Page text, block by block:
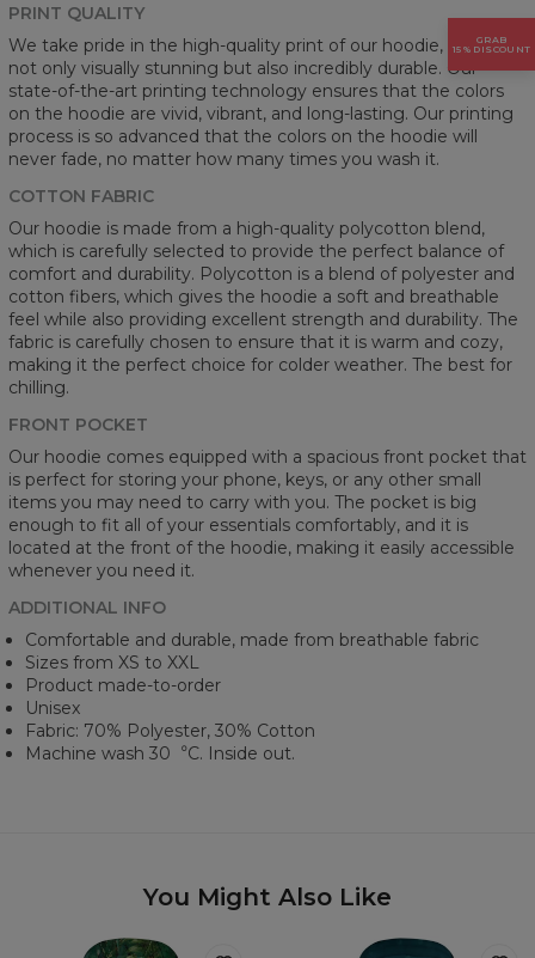
PRINT QUALITY
We take pride in the high-quality print of our hoodie, which is
not only visually stunning but also incredibly durable. Our
state-of-the-art printing technology ensures that the colors
on the hoodie are vivid, vibrant, and long-lasting. Our printing
process is so advanced that the colors on the hoodie will
never fade, no matter how many times you wash it.
COTTON FABRIC
Our hoodie is made from a high-quality polycotton blend,
which is carefully selected to provide the perfect balance of
comfort and durability. Polycotton is a blend of polyester and
cotton fibers, which gives the hoodie a soft and breathable
feel while also providing excellent strength and durability. The
fabric is carefully chosen to ensure that it is warm and cozy,
making it the perfect choice for colder weather. The best for
chilling.
FRONT POCKET
Our hoodie comes equipped with a spacious front pocket that
is perfect for storing your phone, keys, or any other small
items you may need to carry with you. The pocket is big
enough to fit all of your essentials comfortably, and it is
located at the front of the hoodie, making it easily accessible
whenever you need it.
ADDITIONAL INFO
Comfortable and durable, made from breathable fabric
Sizes from XS to XXL
Product made-to-order
Unisex
Fabric: 70% Polyester, 30% Cotton
Machine wash 30︒C. Inside out.
You Might Also Like
GRAB
15% DISCOUNT